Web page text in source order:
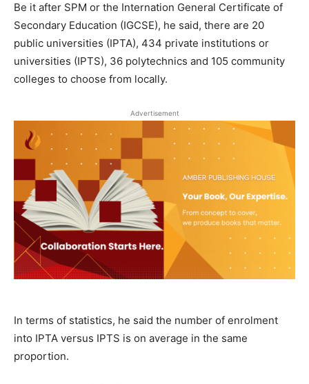
Be it after SPM or the Internation General Certificate of
Secondary Education (IGCSE), he said, there are 20
public universities (IPTA), 434 private institutions or
universities (IPTS), 36 polytechnics and 105 community
colleges to choose from locally.
Advertisement
In terms of statistics, he said the number of enrolment
into IPTA versus IPTS is on average in the same
proportion.